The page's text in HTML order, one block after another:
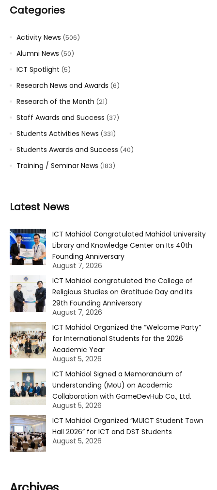
Categories
Activity News (506)
Alumni News (50)
ICT Spotlight (5)
Research News and Awards (6)
Research of the Month (21)
Staff Awards and Success (37)
Students Activities News (331)
Students Awards and Success (40)
Training / Seminar News (183)
Latest News
ICT Mahidol Congratulated Mahidol University
Library and Knowledge Center on Its 40th
Founding Anniversary
August 7, 2026
ICT Mahidol congratulated the College of
Religious Studies on Gratitude Day and Its
29th Founding Anniversary
August 7, 2026
ICT Mahidol Organized the “Welcome Party”
for International Students for the 2026
Academic Year
August 5, 2026
ICT Mahidol Signed a Memorandum of
Understanding (MoU) on Academic
Collaboration with GameDevHub Co., Ltd.
August 5, 2026
ICT Mahidol Organized “MUICT Student Town
Hall 2026” for ICT and DST Students
August 5, 2026